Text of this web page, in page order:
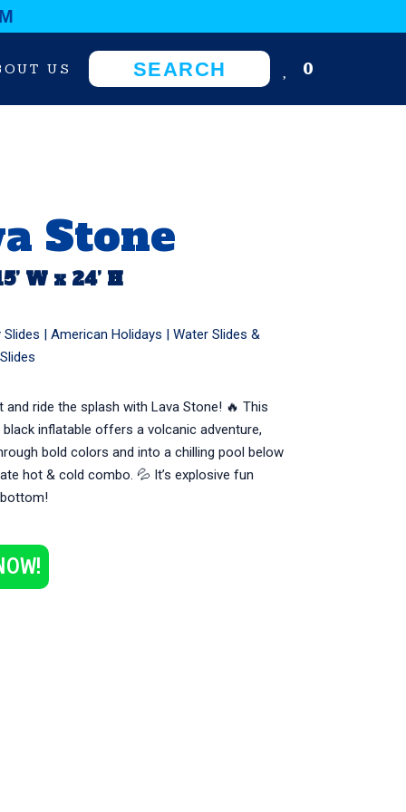
US 0
Stone
W x 24’ H
Slides | American Holidays | Water Slides &
Slides
and ride the splash with Lava Stone! 🔥 This
black inflatable offers a volcanic adventure,
bold colors and into a chilling pool below
hot & cold combo. 💦 It’s explosive fun